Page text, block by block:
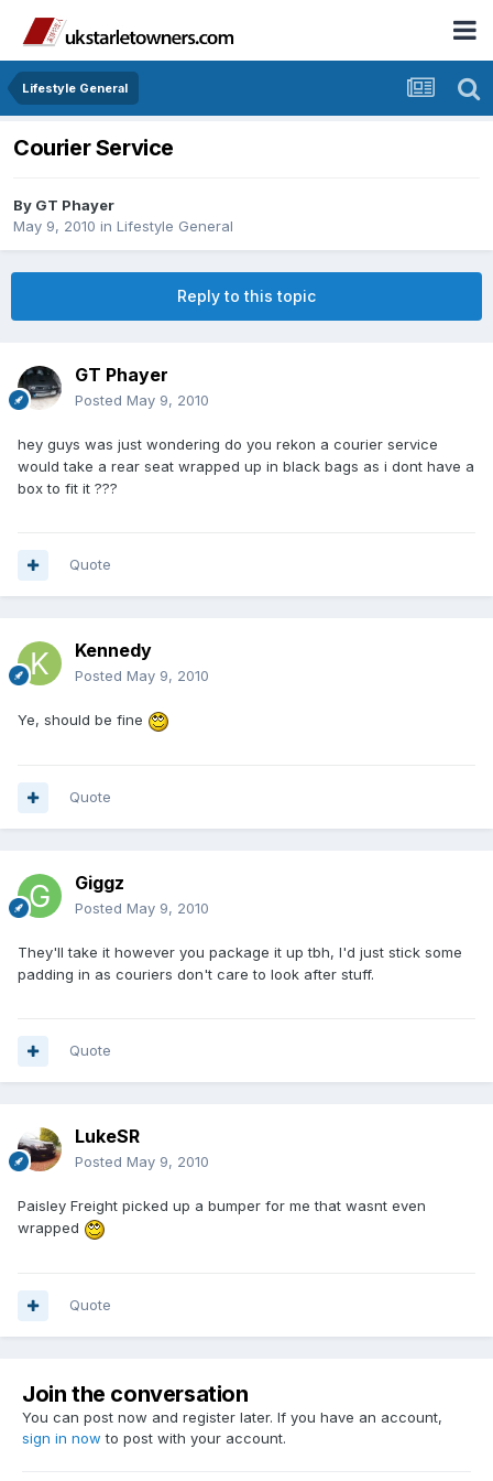
Lifestyle General
Courier Service
By GT Phayer
May 9, 2010 in Lifestyle General
Reply to this topic
GT Phayer
Posted May 9, 2010
hey guys was just wondering do you rekon a courier service
would take a rear seat wrapped up in black bags as i dont have a
box to fit it ???
Quote
Kennedy
Posted May 9, 2010
Ye, should be fine
Quote
Giggz
Posted May 9, 2010
They'll take it however you package it up tbh, I'd just stick some
padding in as couriers don't care to look after stuff.
Quote
LukeSR
Posted May 9, 2010
Paisley Freight picked up a bumper for me that wasnt even
wrapped
Quote
Join the conversation
You can post now and register later. If you have an account,
sign in now to post with your account.